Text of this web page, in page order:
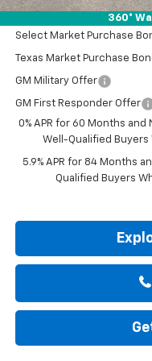
360°
Add. Offers you may
Select Market Purchase
Texas Market Purchase
GM Military Offer
GM First Responder Offer
0% APR for 60 Months
Well-Qualified Buyers
5.9% APR for 84 Months
Qualified Buyers